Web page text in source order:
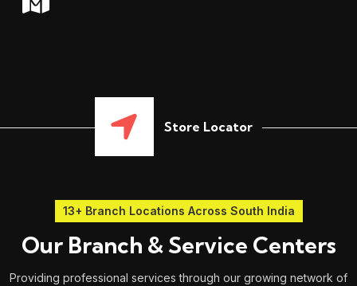
Store Locator
13+ Branch Locations Across South India
Our Branch & Service Centers
Providing professional services through our growing network of